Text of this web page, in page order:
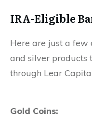
IRA-Eligible
Here are just a few
and silver products
through Lear
Gold Coins: